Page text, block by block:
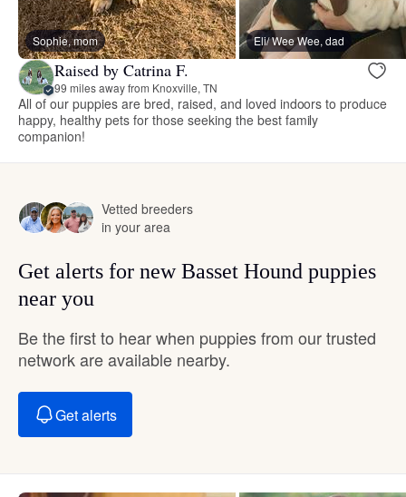
Sophie, mom Eli/ Wee Wee, dad
Raised by Catrina F.
99 miles away from Knoxville, TN
All of our puppies are bred, raised, and loved indoors to produce
happy, healthy pets for those seeking the best family
companion!
Vetted breeders
in your area
Get alerts for new Basset Hound puppies
near you
Be the first to hear when puppies from our trusted
network are available nearby.
Get alerts